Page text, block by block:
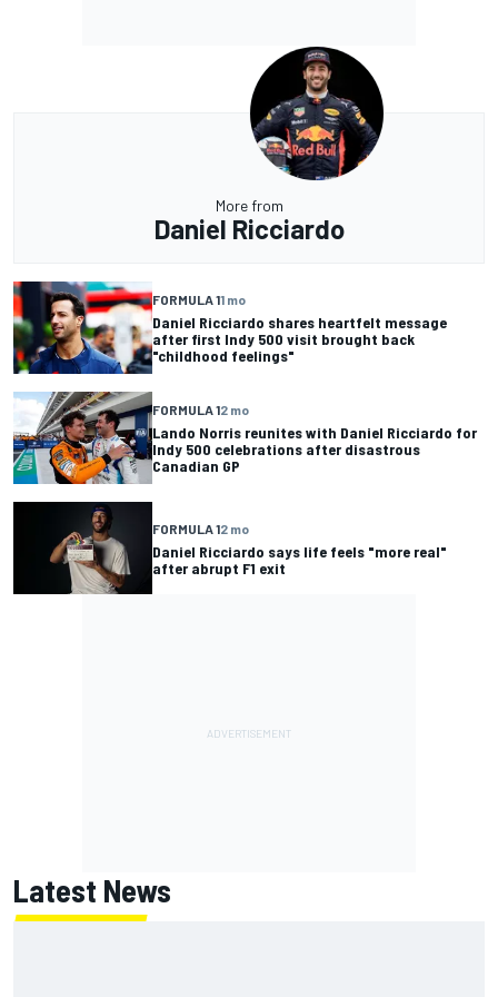
More from
Daniel Ricciardo
FORMULA 11 mo
Daniel Ricciardo shares heartfelt message
after first Indy 500 visit brought back
"childhood feelings"
FORMULA 12 mo
Lando Norris reunites with Daniel Ricciardo for
Indy 500 celebrations after disastrous
Canadian GP
FORMULA 12 mo
Daniel Ricciardo says life feels "more real"
after abrupt F1 exit
Latest News